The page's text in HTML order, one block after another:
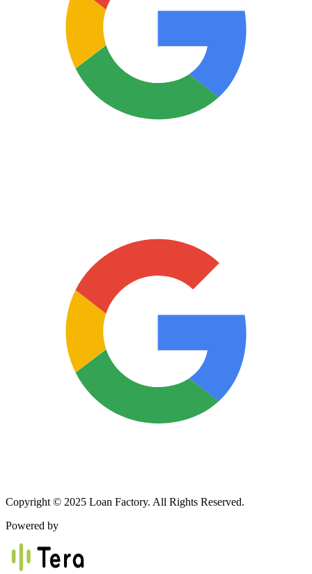
Copyright © 2025 Loan Factory. All Rights Reserved.
Powered by